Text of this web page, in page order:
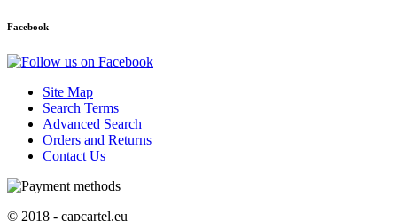
Facebook
Site Map
Search Terms
Advanced Search
Orders and Returns
Contact Us
© 2018 - capcartel.eu